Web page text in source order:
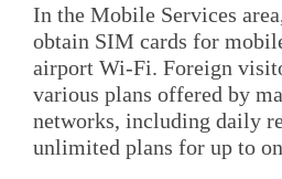
In the Mobile Services
obtain SIM cards for
airport Wi-Fi. Foreign
various plans offered by
networks, including daily
unlimited plans for up to